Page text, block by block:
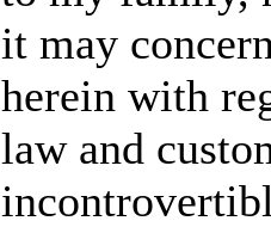
it may
herein with
law and